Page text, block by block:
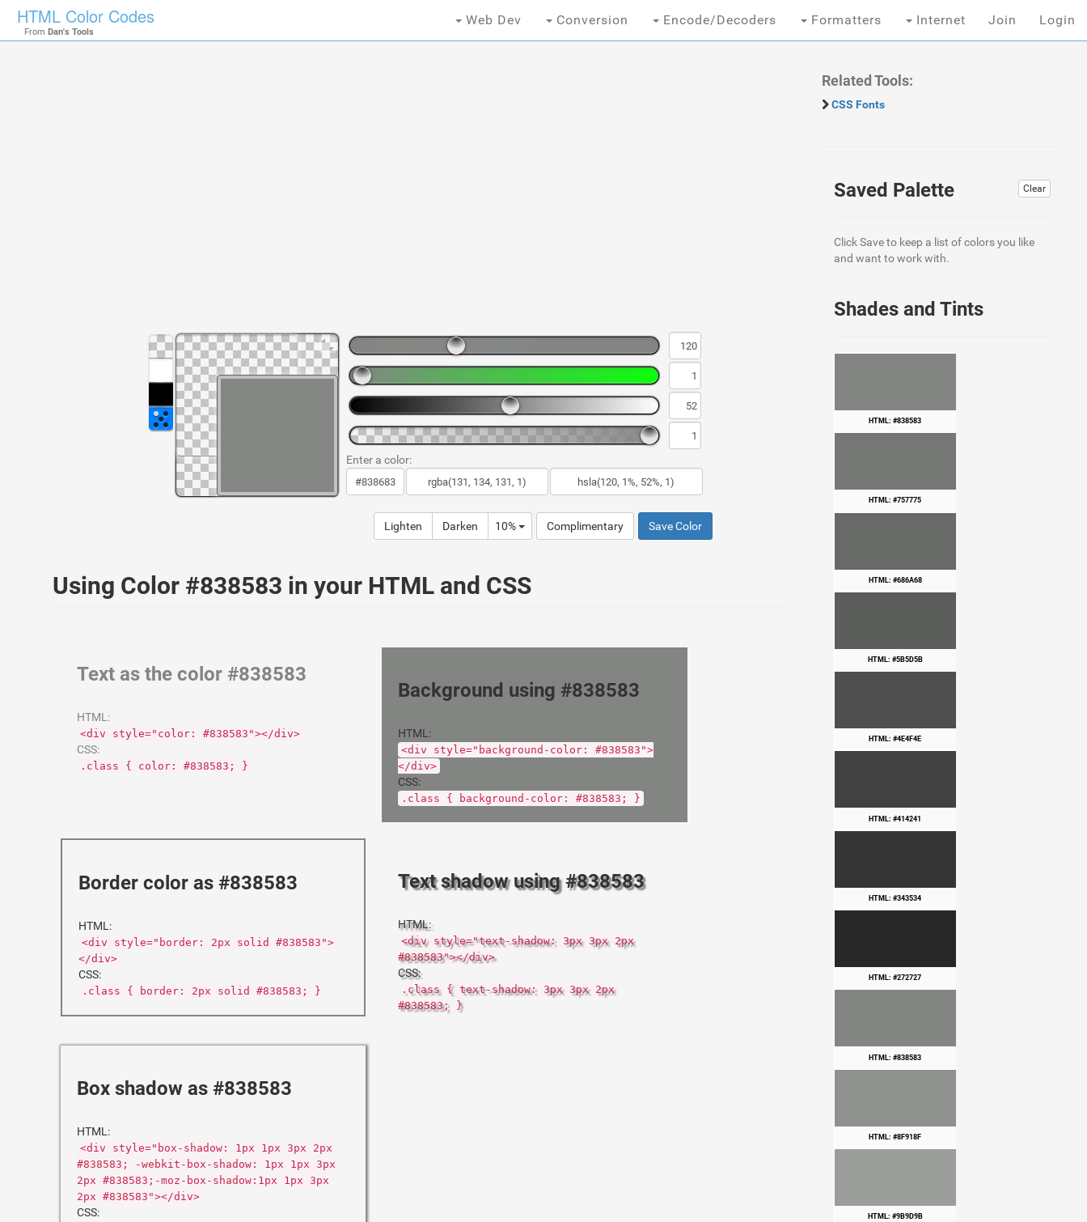
HTML Color Codes
From Dan's Tools
Web Dev Conversion Encode/Decoders Formatters Internet Join Login
Enter a color:
Lighten Darken 10% Complimentary Save Color
Using Color #838583 in your HTML and CSS
Text as the color #838583
HTML:
<div style="color: #838583"></div>
CSS:
.class { color: #838583; }
Background using #838583
HTML:
<div style="background-color: #838583">
</div>
CSS:
.class { background-color: #838583; }
Border color as #838583
HTML:
<div style="border: 2px solid #838583">
</div>
CSS:
.class { border: 2px solid #838583; }
Text shadow using #838583
HTML:
<div style="text-shadow: 3px 3px 2px
#838583"></div>
CSS:
.class { text-shadow: 3px 3px 2px
#838583; }
Box shadow as #838583
HTML:
<div style="box-shadow: 1px 1px 3px 2px
#838583; -webkit-box-shadow: 1px 1px 3px
2px #838583;-moz-box-shadow:1px 1px 3px
2px #838583"></div>
CSS:
Related Tools:
CSS Fonts
Clear
Saved Palette
Click Save to keep a list of colors you like
and want to work with.
Shades and Tints
HTML: #838583
HTML: #757775
HTML: #686A68
HTML: #5B5D5B
HTML: #4E4F4E
HTML: #414241
HTML: #343534
HTML: #272727
HTML: #838583
HTML: #8F918F
HTML: #9B9D9B